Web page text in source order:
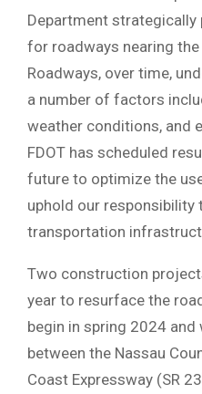
Department
for roadways nearing
Roadways, over time,
a number of factors
weather conditions, and
FDOT has scheduled
future to optimize the
uphold our responsibility
transportation
Two construction
year to resurface the
begin in spring 2024
between the Nassau
Coast Expressway (SR